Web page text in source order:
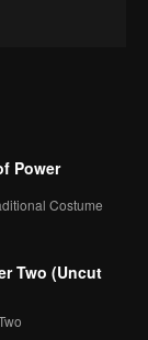
Power
Costume
Two (Uncut